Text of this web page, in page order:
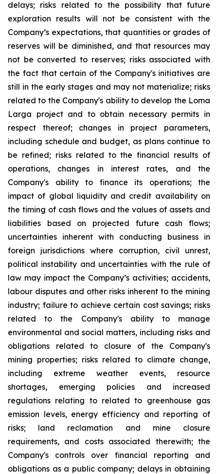
delays; risks related to the possibility that future
exploration results will not be consistent with the
Company’s expectations, that quantities or grades of
reserves will be diminished, and that resources may
not be converted to reserves; risks associated with
the fact that certain of the Company's initiatives are
still in the early stages and may not materialize; risks
related to the Company's ability to develop the Loma
Larga project and to obtain necessary permits in
respect thereof; changes in project parameters,
including schedule and budget, as plans continue to
be refined; risks related to the financial results of
operations, changes in interest rates, and the
Company's ability to finance its operations; the
impact of global liquidity and credit availability on
the timing of cash flows and the values of assets and
liabilities based on projected future cash flows;
uncertainties inherent with conducting business in
foreign jurisdictions where corruption, civil unrest,
political instability and uncertainties with the rule of
law may impact the Company’s activities; accidents,
labour disputes and other risks inherent to the mining
industry; failure to achieve certain cost savings; risks
related to the Company's ability to manage
environmental and social matters, including risks and
obligations related to closure of the Company's
mining properties; risks related to climate change,
including extreme weather events, resource
shortages, emerging policies and increased
regulations relating to related to greenhouse gas
emission levels, energy efficiency and reporting of
risks; land reclamation and mine closure
requirements, and costs associated therewith; the
Company's controls over financial reporting and
obligations as a public company; delays in obtaining